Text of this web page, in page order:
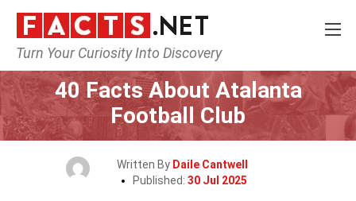
Turn Your Curiosity Into Discovery
Home Lifestyle Sports
40 Facts About Atalanta
Football Club
Written By Daile Cantwell
Published: 30 Jul 2025